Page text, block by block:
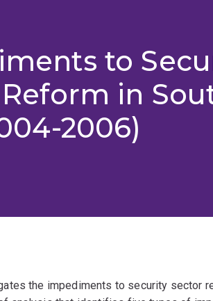
to
in
2006)
the impediments to security sector